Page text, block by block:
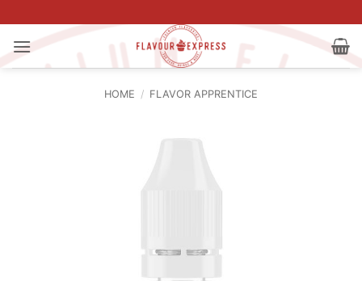
to
content
HOME / FLAVOR APPRENTICE